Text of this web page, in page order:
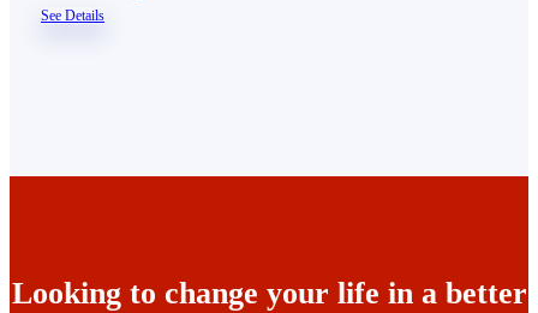
See Details
Looking to change your life in a better